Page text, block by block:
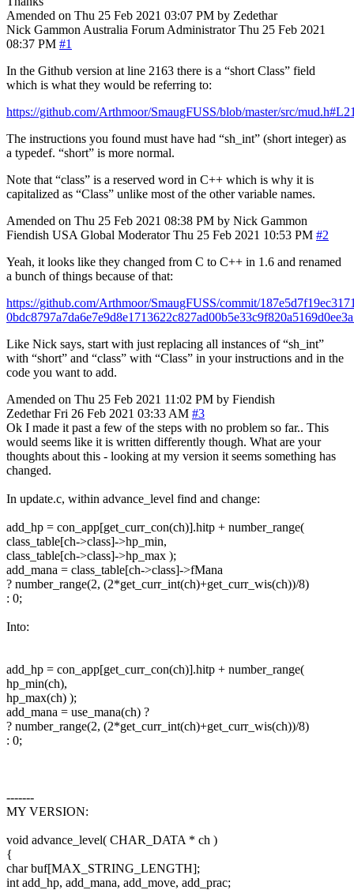
Amended on Thu 25 Feb 2021 03:07 PM by Zedethar
Nick Gammon Australia Forum Administrator Thu 25 Feb 2021
08:37 PM #1
In the Github version at line 2163 there is a “short Class” field
which is what they would be referring to:
https://github.com/Arthmoor/SmaugFUSS/blob/master/src/
The instructions you found must have had “sh_int” (short integer) as
a typedef. “short” is more normal.
Note that “class” is a reserved word in C++ which is why it is
capitalized as “Class” unlike most of the other variable names.
Amended on Thu 25 Feb 2021 08:38 PM by Nick Gammon
Fiendish USA Global Moderator Thu 25 Feb 2021 10:53 PM #2
Yeah, it looks like they changed from C to C++ in 1.6 and renamed
a bunch of things because of that:
https://github.com/Arthmoor/SmaugFUSS/commit/
Like Nick says, start with just replacing all instances of “sh_int”
with “short” and “class” with “Class” in your instructions and in the
code you want to add.
Amended on Thu 25 Feb 2021 11:02 PM by Fiendish
Zedethar Fri 26 Feb 2021 03:33 AM #3
Ok I made it past a few of the steps with no problem so far.. This
would seems like it is written differently though. What are your
thoughts about this - looking at my version it seems something has
changed.
In update.c, within advance_level find and change:
add_hp = con_app[get_curr_con(ch)].hitp + number_range(
class_table[ch->class]->hp_min,
class_table[ch->class]->hp_max );
add_mana = class_table[ch->class]->fMana
? number_range(2, (2*get_curr_int(ch)+get_curr_wis(ch))/8)
: 0;
Into:
add_hp = con_app[get_curr_con(ch)].hitp + number_range(
hp_min(ch),
hp_max(ch) );
add_mana = use_mana(ch) ?
? number_range(2, (2*get_curr_int(ch)+get_curr_wis(ch))/8)
: 0;
-------
MY VERSION:
void advance_level( CHAR_DATA * ch )
{
char buf[MAX_STRING_LENGTH];
int add_hp, add_mana, add_move, add_prac;